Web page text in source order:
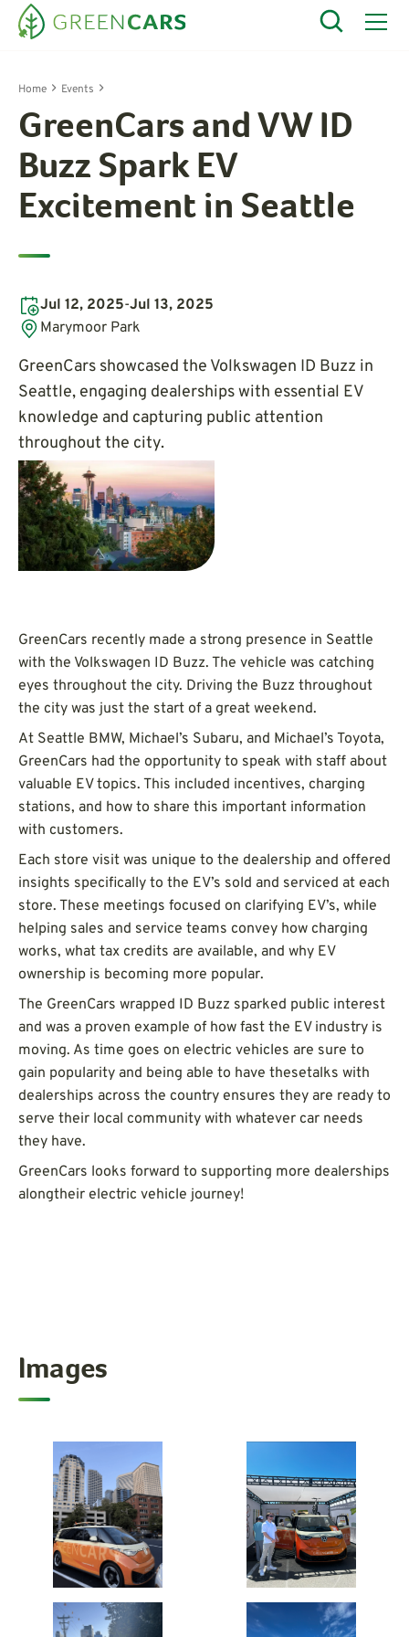
Home Events
GreenCars and VW ID
Buzz Spark EV
Excitement in Seattle
Jul 12, 2025-Jul 13, 2025
Marymoor Park
GreenCars showcased the Volkswagen ID Buzz in
Seattle, engaging dealerships with essential EV
knowledge and capturing public attention
throughout the city.
GreenCars recently made a strong presence in Seattle
with the Volkswagen ID Buzz. The vehicle was catching
eyes throughout the city. Driving the Buzz throughout
the city was just the start of a great weekend.
At Seattle BMW, Michael’s Subaru, and Michael’s Toyota,
GreenCars had the opportunity to speak with staff about
valuable EV topics. This included incentives, charging
stations, and how to share this important information
with customers.
Each store visit was unique to the dealership and offered
insights specifically to the EV’s sold and serviced at each
store. These meetings focused on clarifying EV’s, while
helping sales and service teams convey how charging
works, what tax credits are available, and why EV
ownership is becoming more popular.
The GreenCars wrapped ID Buzz sparked public interest
and was a proven example of how fast the EV industry is
moving. As time goes on electric vehicles are sure to
gain popularity and being able to have thesetalks with
dealerships across the country ensures they are ready to
serve their local community with whatever car needs
they have.
GreenCars looks forward to supporting more dealerships
alongtheir electric vehicle journey!
Images